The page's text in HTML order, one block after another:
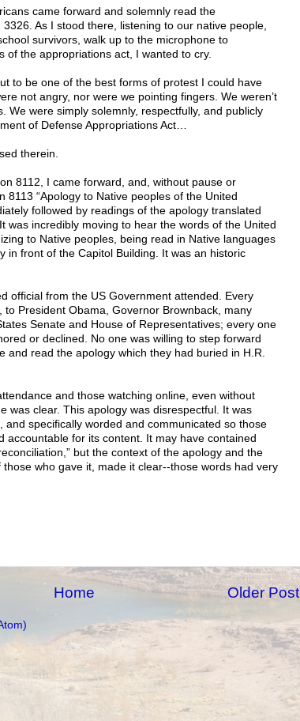
came forward and solemnly read the
As I stood there, listening to our native people,
survivors, walk up to the microphone to
of the appropriations act, I wanted to cry.
to be one of the best forms of protest I could have
not angry, nor were we pointing fingers. We weren’t
We were simply solemnly, respectfully, and publicly
of Defense Appropriations Act…
therein.
8112, I came forward, and, without pause or
8113 “Apology to Native peoples of the United
followed by readings of the apology translated
was incredibly moving to hear the words of the United
to Native peoples, being read in Native languages
in front of the Capitol Building. It was an historic
official from the US Government attended. Every
to President Obama, Governor Brownback, many
Senate and House of Representatives; every one
or declined. No one was willing to step forward
and read the apology which they had buried in H.R.
and those watching online, even without
was clear. This apology was disrespectful. It was
and specifically worded and communicated so those
accountable for its content. It may have contained
but the context of the apology and the
who gave it, made it clear--those words had very
Older Post
Home